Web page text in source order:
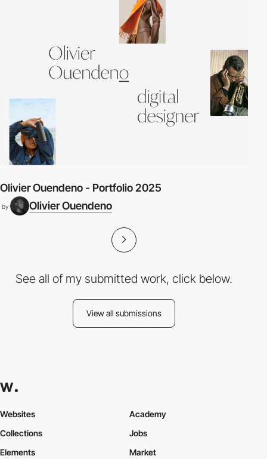
Olivier Ouendeno - Portfolio 2025
by Olivier Ouendeno
See all of my submitted work, click below.
View all submissions
Websites
Collections
Elements
Academy
Jobs
Market